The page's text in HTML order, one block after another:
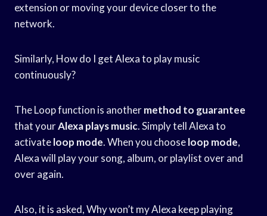
extension or moving your device closer to the
network.
Similarly, How do I get Alexa to play music
continuously?
The Loop function is anothermethod to guarantee
that yourAlexa plays music. Simply tell Alexa to
activateloop mode. When you chooseloop mode,
Alexa will play your song, album, or playlist over and
over again.
Also, it is asked, Why won’t my Alexa keep playing